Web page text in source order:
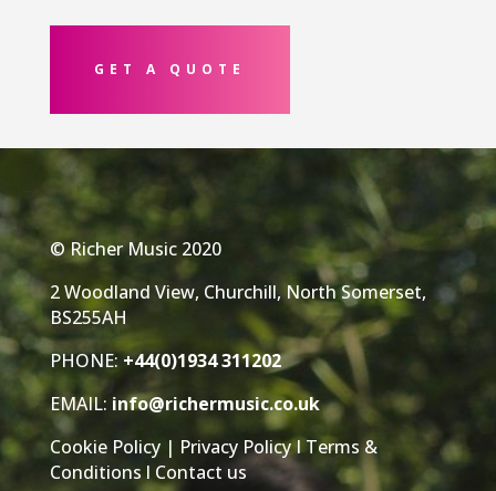
GET A QUOTE
© Richer Music 2020
2 Woodland View, Churchill, North Somerset,
BS255AH
PHONE: +44(0)1934 311202
EMAIL: info@richermusic.co.uk
Cookie Policy| Privacy PolicyITerms &
Conditions l Contact us